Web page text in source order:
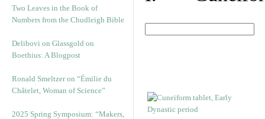
Two Leaves in the Book of
Numbers from the Chudleigh Bible
Delibovi on Glassgold on
Boethius: A Blogpost
Ronald Smeltzer on “Émilie du
Châtelet, Woman of Science”
2025 Spring Symposium: “Makers,